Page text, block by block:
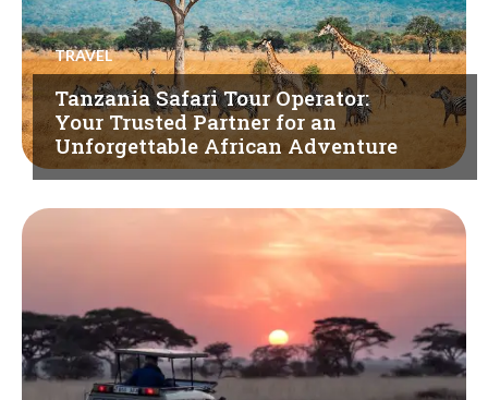
TRAVEL
Tanzania Safari Tour Operator:
Your Trusted Partner for an
Unforgettable African Adventure